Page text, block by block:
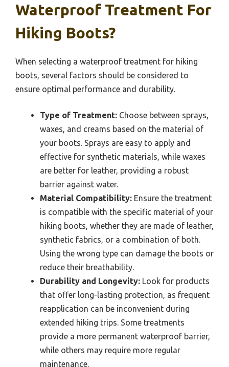
Waterproof Treatment For
Hiking Boots?
When selecting a waterproof treatment for hiking
boots, several factors should be considered to
ensure optimal performance and durability.
Type of Treatment: Choose between sprays,
waxes, and creams based on the material of
your boots. Sprays are easy to apply and
effective for synthetic materials, while waxes
are better for leather, providing a robust
barrier against water.
Material Compatibility: Ensure the treatment
is compatible with the specific material of your
hiking boots, whether they are made of leather,
synthetic fabrics, or a combination of both.
Using the wrong type can damage the boots or
reduce their breathability.
Durability and Longevity: Look for products
that offer long-lasting protection, as frequent
reapplication can be inconvenient during
extended hiking trips. Some treatments
provide a more permanent waterproof barrier,
while others may require more regular
maintenance.